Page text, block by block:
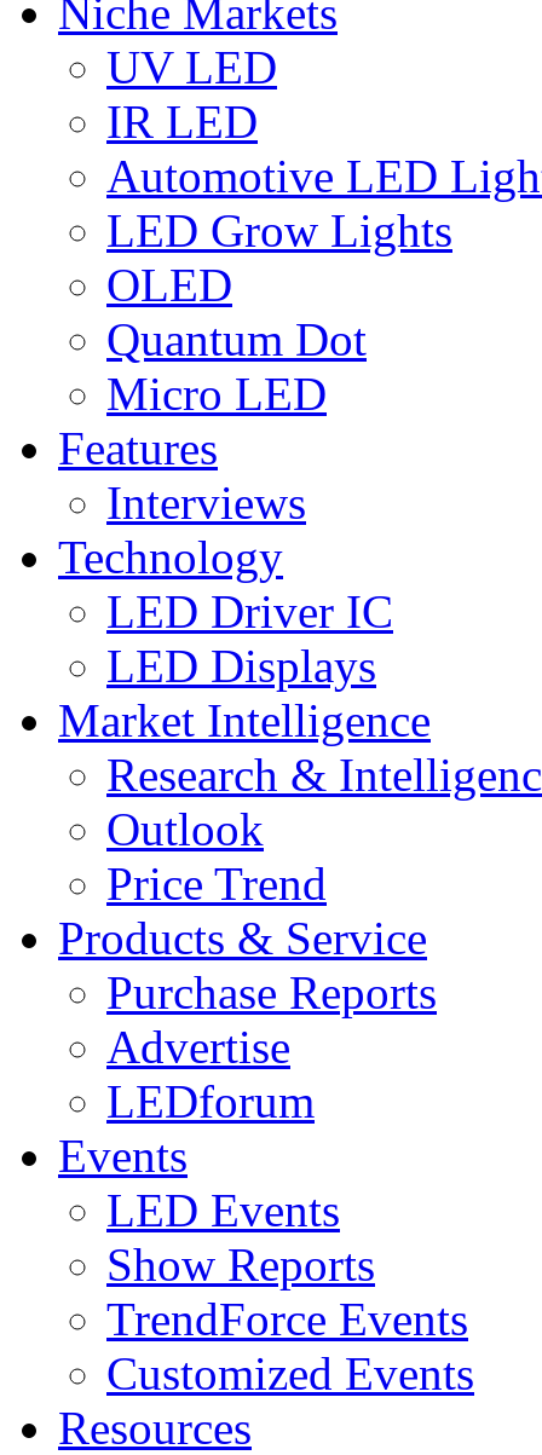
Niche Markets
UV LED
IR LED
Automotive LED
LED Grow Lights
OLED
Quantum Dot
Micro LED
Features
Interviews
Technology
LED Driver IC
LED Displays
Market Intelligence
Research &
Outlook
Price Trend
Products & Service
Purchase Reports
Advertise
LEDforum
Events
LED Events
Show Reports
TrendForce Events
Customized Events
Resources